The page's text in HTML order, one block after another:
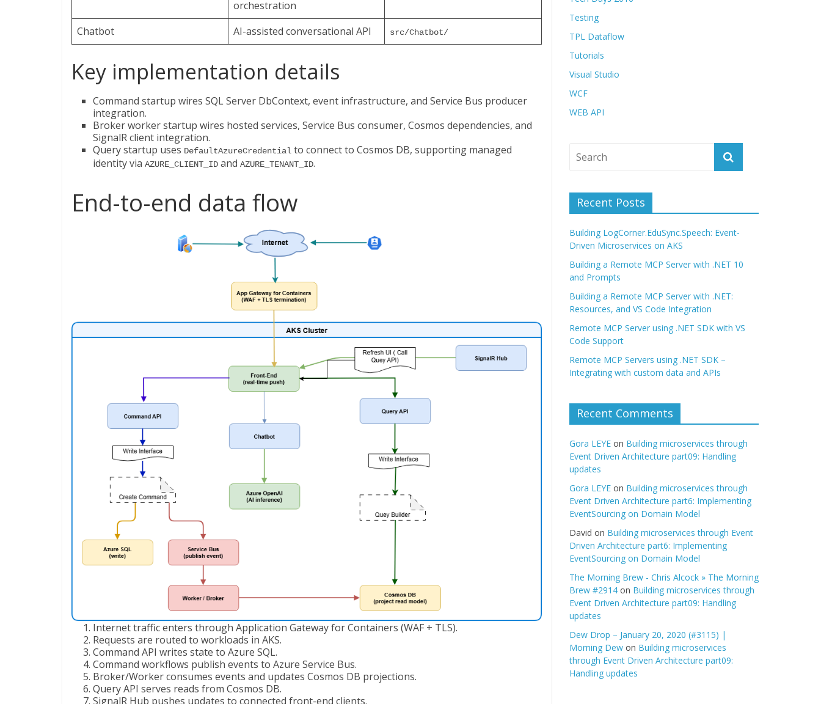
orchestration
Chatbot AI-assisted conversational API src/Chatbot/
Key implementation details
Command startup wires SQL Server DbContext, event infrastructure, and Service Bus producer
integration.
Broker worker startup wires hosted services, Service Bus consumer, Cosmos dependencies, and
SignalR client integration.
Query startup uses DefaultAzureCredential to connect to Cosmos DB, supporting managed
identity via AZURE_CLIENT_ID and AZURE_TENANT_ID.
End-to-end data flow
Internet traffic enters through Application Gateway for Containers (WAF + TLS).
Requests are routed to workloads in AKS.
Command API writes state to Azure SQL.
Command workflows publish events to Azure Service Bus.
Broker/Worker consumes events and updates Cosmos DB projections.
Query API serves reads from Cosmos DB.
SignalR Hub pushes updates to connected front-end clients.
Testing
TPL Dataflow
Tutorials
Visual Studio
WCF
WEB API
Recent Posts
Building LogCorner.EduSync.Speech: Event-
Driven Microservices on AKS
Building a Remote MCP Server with .NET 10
and Prompts
Building a Remote MCP Server with .NET:
Resources, and VS Code Integration
Remote MCP Server using .NET SDK with VS
Code Support
Remote MCP Servers using .NET SDK –
Integrating with custom data and APIs
Recent Comments
Gora LEYE on Building microservices through
Event Driven Architecture part09: Handling
updates
Gora LEYE on Building microservices through
Event Driven Architecture part6: Implementing
EventSourcing on Domain Model
David on Building microservices through Event
Driven Architecture part6: Implementing
EventSourcing on Domain Model
The Morning Brew - Chris Alcock » The Morning
Brew #2914 on Building microservices through
Event Driven Architecture part09: Handling
updates
Dew Drop – January 20, 2020 (#3115) |
Morning Dew on Building microservices
through Event Driven Architecture part09:
Handling updates